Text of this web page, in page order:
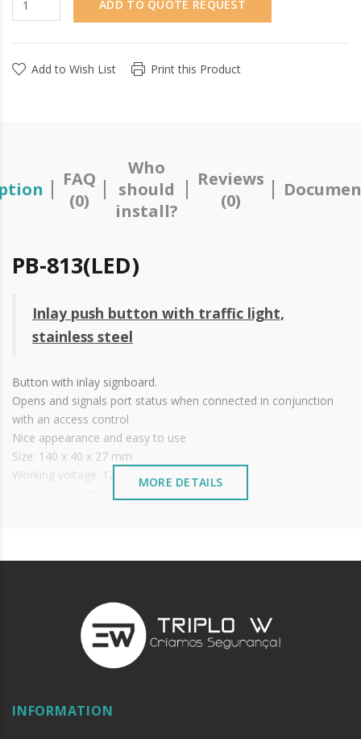
ADD TO QUOTE REQUEST
Add to Wish List Print this Product
FAQ
(0)
Who
should
install?
Reviews
(0)
PB-813(LED)
Inlay push button with traffic light,
stainless steel
Button with inlay signboard.
Opens and signals port status when connected in conjunction
with an access control
Nice appearance and easy to use
Size: 140 x 40 x 27 mm
Working voltage: 12/24V DC
if
MORE DETAILS
INFORMATION